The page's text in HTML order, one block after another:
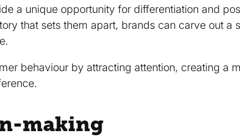
a unique opportunity for differentiation and
that sets them apart, brands can carve out a
behaviour by attracting attention, creating a
making